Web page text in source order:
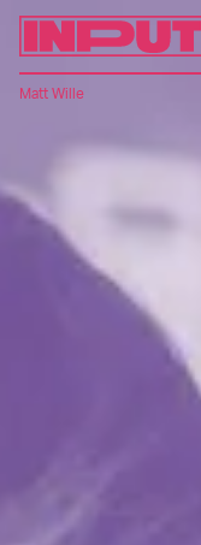
Matt Wille